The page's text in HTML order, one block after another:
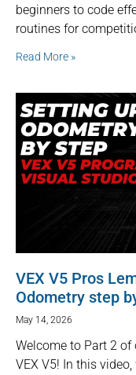
beginners to code
routines for
Read More »
VEX V5 Pros
Odometry step
May 14, 2026
Welcome to Part 2 of
VEX V5! In this video,